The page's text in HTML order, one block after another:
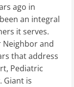
ago in
an integral
it serves.
Neighbor and
that address
Pediatric
Giant is